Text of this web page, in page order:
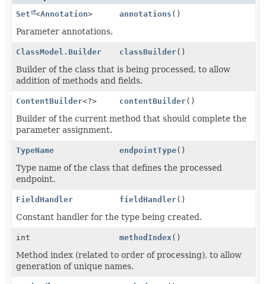
Set
<Annotation> annotations ()
Parameter annotations.
ClassModel.Builder classBuilder()
Builder of the class that is being processed, to allow
addition of methods and fields.
ContentBuilder<?> contentBuilder()
Builder of the current method that should complete the
parameter assignment.
TypeName endpointType()
Type name of the class that defines the processed
endpoint.
FieldHandler fieldHandler()
Constant handler for the type being created.
int methodIndex ()
Method index (related to order of processing), to allow
generation of unique names.